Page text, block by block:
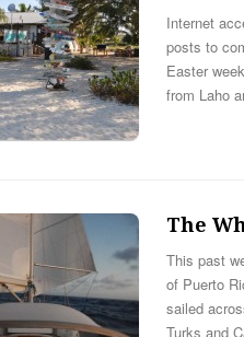
Internet
posts to
Easter
from Laho
The
This past
of Puerto
sailed
Turks and